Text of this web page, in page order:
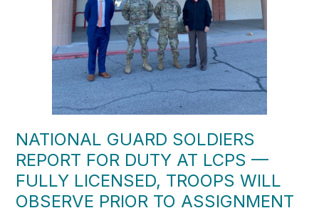
NATIONAL GUARD SOLDIERS
REPORT FOR DUTY AT LCPS —
FULLY LICENSED, TROOPS WILL
OBSERVE PRIOR TO ASSIGNMENT